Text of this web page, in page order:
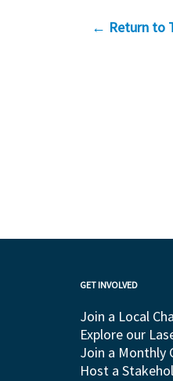
← Return to
GET INVOLVED
Join a Local
Explore our
Join a Monthly
Host a